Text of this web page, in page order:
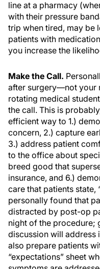
line at a pharmacy
with their pressure
trip when tired, may be
patients with
you increase the
Make the Call.
after surgery—not your
rotating medical
the call. This is
efficient way to 1.)
concern, 2.) capture
3.) address patient
to the office about
breed good that
insurance, and 6.)
care that patients state,
personally found that
distracted by post-op
night of the procedure;
discussion will address
also prepare patients
“expectations” sheet